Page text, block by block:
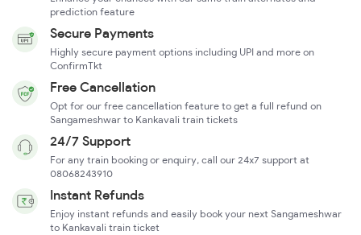
prediction feature
Secure Payments
Highly secure payment options including UPI and more on
ConfirmTkt
Free Cancellation
Opt for our free cancellation feature to get a full refund on
Sangameshwar to Kankavali train tickets
24/7 Support
For any train booking or enquiry, call our 24x7 support at
08068243910
Instant Refunds
Enjoy instant refunds and easily book your next Sangameshwar
to Kankavali train ticket